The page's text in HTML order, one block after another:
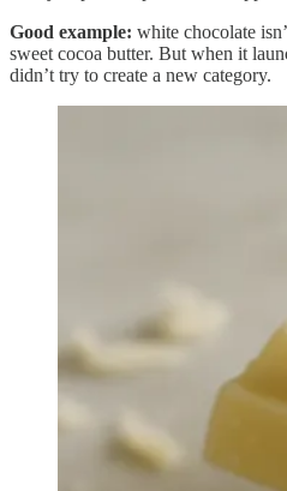
Good example: white chocolate
sweet cocoa butter. But when it
didn’t try to create a new category.